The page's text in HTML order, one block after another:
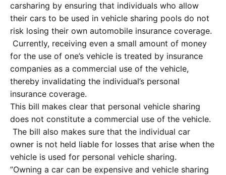
carsharing by ensuring that individuals who allow
their cars to be used in vehicle sharing pools do not
risk losing their own automobile insurance coverage.
Currently, receiving even a small amount of money
for the use of one’s vehicle is treated by insurance
companies as a commercial use of the vehicle,
thereby invalidating the individual’s personal
insurance coverage.
This bill makes clear that personal vehicle sharing
does not constitute a commercial use of the vehicle.
The bill also makes sure that the individual car
owner is not held liable for losses that arise when the
vehicle is used for personal vehicle sharing.
”Owning a car can be expensive and vehicle sharing